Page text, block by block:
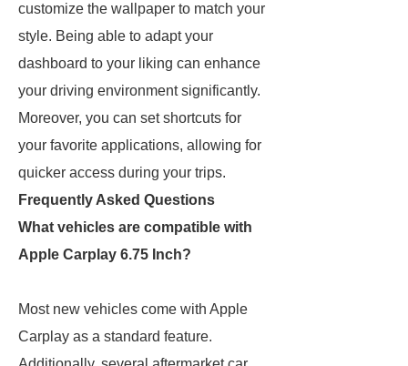
customize the wallpaper to match your
style. Being able to adapt your
dashboard to your liking can enhance
your driving environment significantly.
Moreover, you can set shortcuts for
your favorite applications, allowing for
quicker access during your trips.
Frequently Asked Questions
What vehicles are compatible with
Apple Carplay 6.75 Inch?
Most new vehicles come with Apple
Carplay as a standard feature.